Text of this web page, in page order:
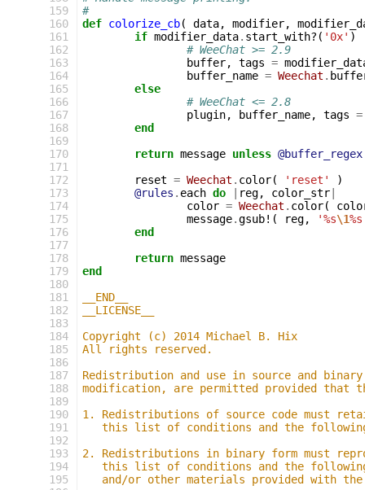
159
160
161
162
163
164
165
166
167
168
169
170
171
172
173
174
175
176
177
178
179
180
181
182
183
184
185
186
187
188
189
190
191
192
193
194
195
#
def colorize_cb( data, modifier,
if modifier_data. start_with? ( '0x' )
# WeeChat >= 2.9
buffer, tags =
buffer_name = Weechat .
else
# WeeChat <= 2.8
plugin, buffer_name, tags =
end
return message unless @buffer_regex
reset = Weechat . color( 'reset'
)
@rules . each do reg, color_str
color = Weechat . color(
message.gsub! ( reg, '%s\1
end
return message
end
__END__
__LICENSE__
Copyright (c) 2014 Michael B. Hix
All rights reserved.
Redistribution and use in source and
modification, are permitted provided that
1. Redistributions of source code must
this list of conditions and the
2. Redistributions in binary form must
this list of conditions and the
and/or other materials provided with